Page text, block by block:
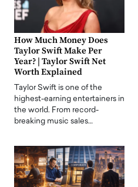
How Much Money Does
Taylor Swift Make Per
Year? | Taylor Swift Net
Worth Explained
Taylor Swift is one of the
highest-earning entertainers in
the world. From record-
breaking music sales…